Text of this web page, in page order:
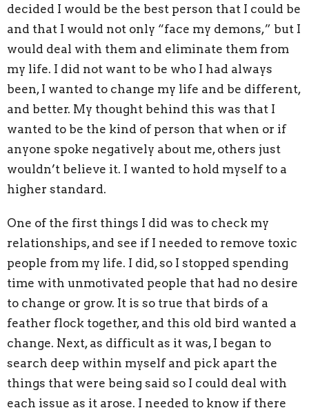
decided I would be the best person that I could be
and that I would not only “face my demons,” but I
would deal with them and eliminate them from
my life. I did not want to be who I had always
been, I wanted to change my life and be different,
and better. My thought behind this was that I
wanted to be the kind of person that when or if
anyone spoke negatively about me, others just
wouldn’t believe it. I wanted to hold myself to a
higher standard.
One of the first things I did was to check my
relationships, and see if I needed to remove toxic
people from my life. I did, so I stopped spending
time with unmotivated people that had no desire
to change or grow. It is so true that birds of a
feather flock together, and this old bird wanted a
change. Next, as difficult as it was, I began to
search deep within myself and pick apart the
things that were being said so I could deal with
each issue as it arose. I needed to know if there